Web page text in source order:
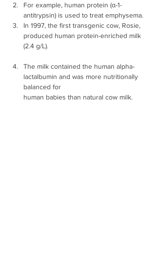
For example, human protein (α-1-
antitrypsin) is used to treat emphysema.
In 1997, the first transgenic cow, Rosie,
produced human protein-enriched milk
(2.4 g/L).
The milk contained the human alpha-
lactalbumin and was more nutritionally
balanced for
human babies than natural cow milk.